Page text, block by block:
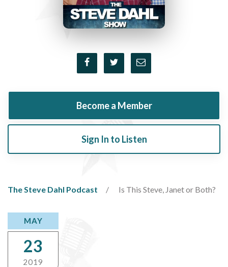
Become a Member
Sign In to Listen
The Steve Dahl Podcast Is This Steve, Janet or Both?
MAY
23
2019